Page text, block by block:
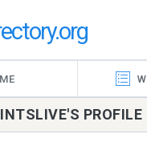
PROFILE